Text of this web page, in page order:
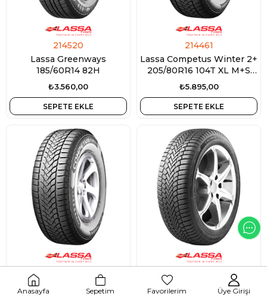
214520
Lassa Greenways
185/60R14 82H
₺3.560,00
SEPETE EKLE
214461
Lassa Competus Winter 2+
205/80R16 104T XL M+S
3PMSF
₺5.895,00
SEPETE EKLE
Lassa Competus Winter 2+
255/50R19 107H XL M+S
Lassa Multiways 2
195/50R15 86V XL M+S
Anasayfa Sepetim Favorilerim Üye Girişi